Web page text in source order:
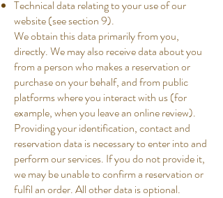
Technical data relating to your use of our
website (see section 9).
We obtain this data primarily from you,
directly. We may also receive data about you
from a person who makes a reservation or
purchase on your behalf, and from public
platforms where you interact with us (for
example, when you leave an online review).
Providing your identification, contact and
reservation data is necessary to enter into and
perform our services. If you do not provide it,
we may be unable to confirm a reservation or
fulfil an order. All other data is optional.